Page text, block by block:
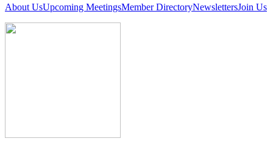
About UsUpcoming MeetingsMember DirectoryNewslettersJoin Us